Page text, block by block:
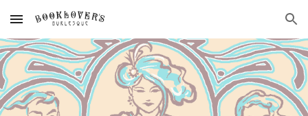
Skip to main content Skip to navigation